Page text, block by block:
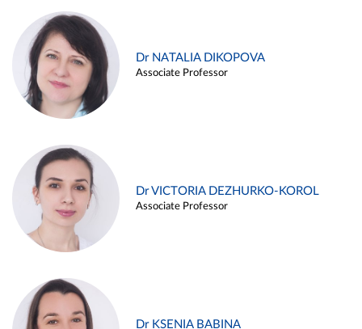
Dr NATALIA DIKOPOVA
Associate Professor
Dr VICTORIA DEZHURKO-KOROL
Associate Professor
Dr KSENIA BABINA